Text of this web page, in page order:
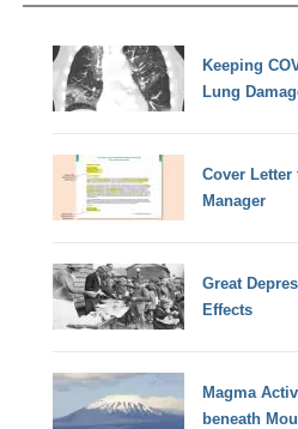
Keeping
Lung
Cover Letter
Manager
Great
Effects
Magma
beneath